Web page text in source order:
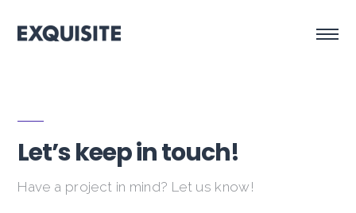
Let’s keep in touch!
Have a project in mind? Let us know!